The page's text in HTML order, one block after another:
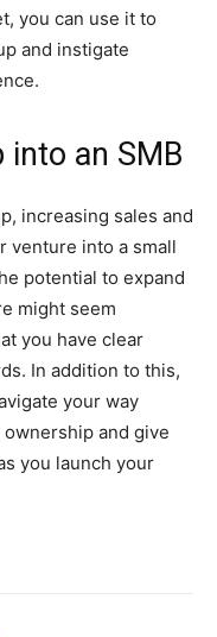
you can use it to
and instigate
an SMB
increasing sales and
venture into a small
potential to expand
might seem
you have clear
In addition to this,
your way
and give
you launch your